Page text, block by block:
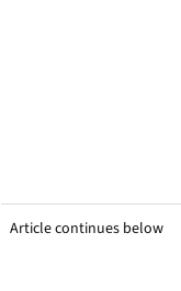
Article continues below